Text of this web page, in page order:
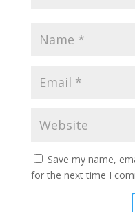
Save my name,
for the next time I